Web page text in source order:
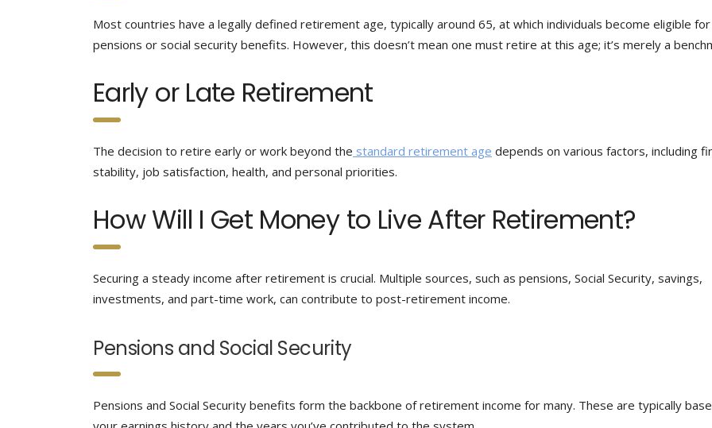
Most countries have a legally defined retirement age, typically around 65, at which individuals become eligible
pensions or social security benefits. However, this doesn’t mean one must retire at this age; it’s merely a
Early or Late Retirement
The decision to retire early or work beyond the standard retirement age depends on various factors, including
stability, job satisfaction, health, and personal priorities.
How Will I Get Money to Live After Retirement?
Securing a steady income after retirement is crucial. Multiple sources, such as pensions, Social Security, savings,
investments, and part-time work, can contribute to post-retirement income.
Pensions and Social Security
Pensions and Social Security benefits form the backbone of retirement income for many. These are typically